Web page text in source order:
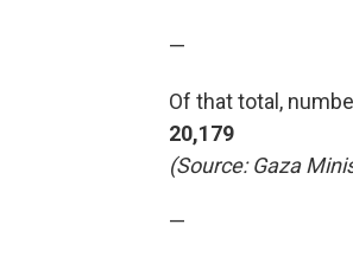
—
Of that total,
20,179
(Source: Gaza
—